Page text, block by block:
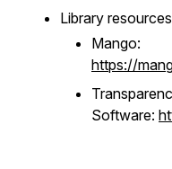
Library
Mango:
https://
Software: